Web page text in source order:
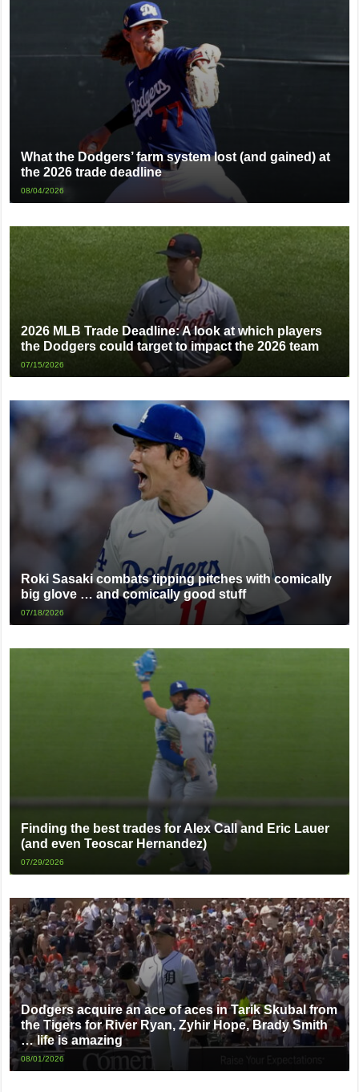
What the Dodgers’ farm system lost (and gained) at
the 2026 trade deadline
08/04/2026
2026 MLB Trade Deadline: A look at which players
the Dodgers could target to impact the 2026 team
07/15/2026
Roki Sasaki combats tipping pitches with comically
big glove … and comically good stuff
07/18/2026
Finding the best trades for Alex Call and Eric Lauer
(and even Teoscar Hernandez)
07/29/2026
Dodgers acquire an ace of aces in Tarik Skubal from
the Tigers for River Ryan, Zyhir Hope, Brady Smith
… life is amazing
08/01/2026